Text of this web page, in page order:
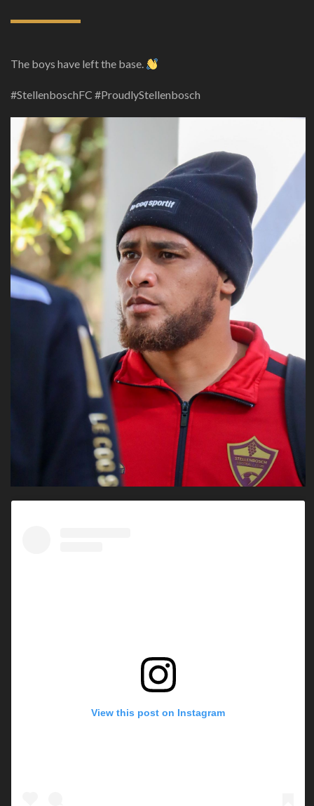
The boys have left the base.
#StellenboschFC #ProudlyStellenbosch
View this post on Instagram